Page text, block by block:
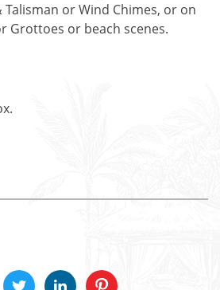
Talisman or Wind Chimes, or on
Grottoes or beach scenes.